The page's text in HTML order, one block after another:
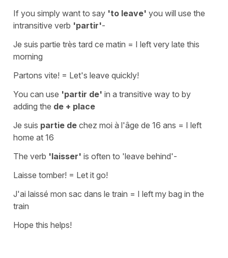
If you simply want to say 'to leave' you will use the
intransitive verb 'partir'-
Je suis partie très tard ce matin = I left very late this
morning
Partons vite! = Let's leave quickly!
You can use 'partir de' in a transitive way to by
adding the de + place
Je suis partie de chez moi à l'âge de 16 ans = I left
home at 16
The verb 'laisser' is often to 'leave behind'-
Laisse tomber! = Let it go!
J'ai laissé mon sac dans le train = I left my bag in the
train
Hope this helps!